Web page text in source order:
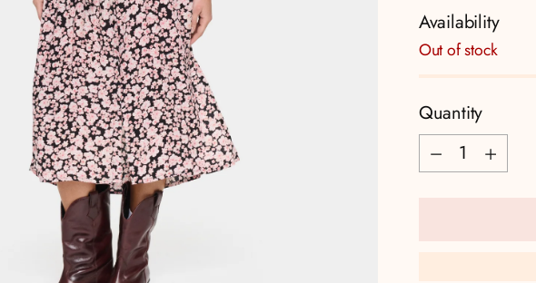
Availability
Out of stock
Quantity
Quantity